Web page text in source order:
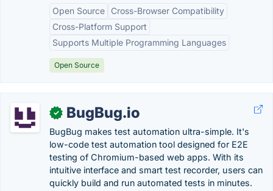
Open Source
Cross-Browser Compatibility
Cross-Platform Support
Supports Multiple Programming Languages
Open Source
✓ BugBug.io
BugBug makes test automation ultra-simple. It's
low-code test automation tool designed for E2E
testing of Chromium-based web apps. With its
intuitive interface and smart test recorder, users can
quickly build and run automated tests in minutes.